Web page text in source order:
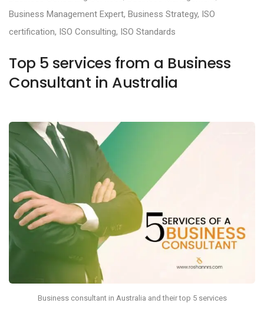
Business Management Expert, Business Strategy, ISO
certification, ISO Consulting, ISO Standards
Top 5 services from a Business
Consultant in Australia
Business consultant in Australia and their top 5 services